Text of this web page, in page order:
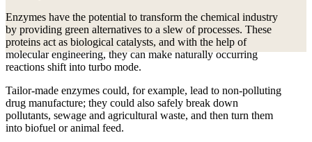
Enzymes have the potential to transform the chemical industry
by providing green alternatives to a slew of processes. These
proteins act as biological catalysts, and with the help of
molecular engineering, they can make naturally occurring
reactions shift into turbo mode.
Tailor-made enzymes could, for example, lead to non-polluting
drug manufacture; they could also safely break down
pollutants, sewage and agricultural waste, and then turn them
into biofuel or animal feed.